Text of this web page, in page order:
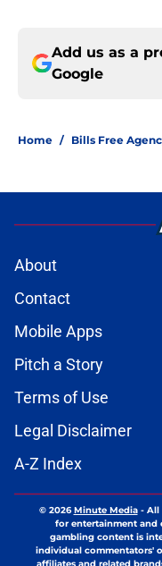
Add us as a
Google
Home / Bills Free
About
Contact
Mobile Apps
Pitch a Story
Terms of Use
Legal Disclaimer
A-Z Index
© 2026Minute Media- All
for entertainment and
gambling content is
individual commentators'